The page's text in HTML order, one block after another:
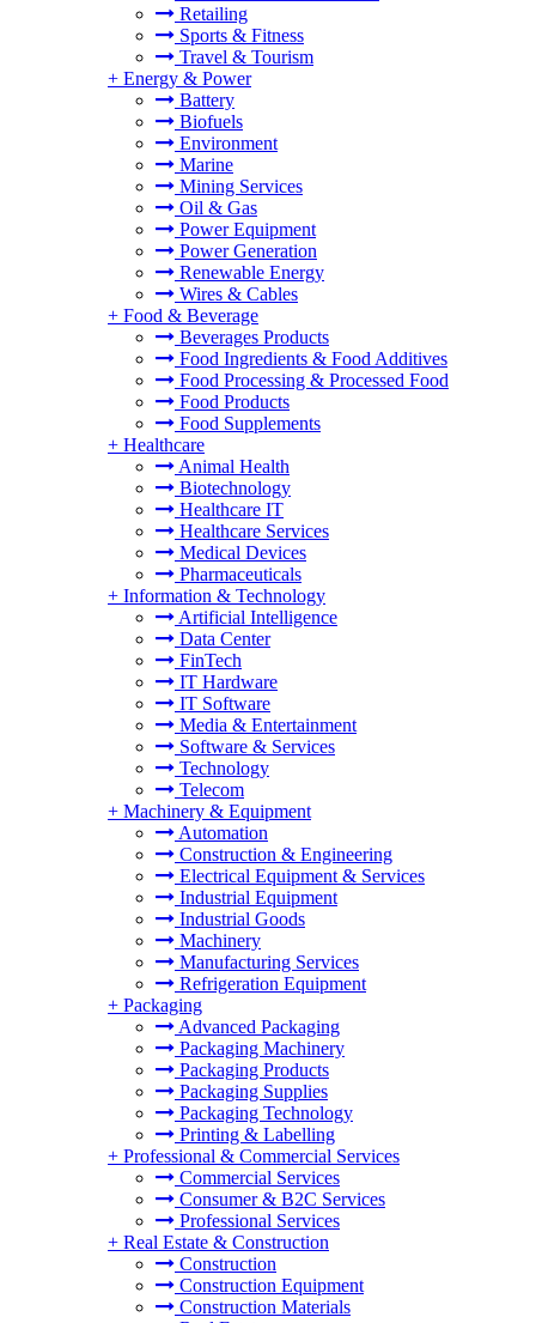
Retailing
Sports & Fitness
Travel & Tourism
+ Energy & Power
Battery
Biofuels
Environment
Marine
Mining Services
Oil & Gas
Power Equipment
Power Generation
Renewable Energy
Wires & Cables
+ Food & Beverage
Beverages Products
Food Ingredients & Food Additives
Food Processing & Processed Food
Food Products
Food Supplements
+ Healthcare
Animal Health
Biotechnology
Healthcare IT
Healthcare Services
Medical Devices
Pharmaceuticals
+ Information & Technology
Artificial Intelligence
Data Center
FinTech
IT Hardware
IT Software
Media & Entertainment
Software & Services
Technology
Telecom
+ Machinery & Equipment
Automation
Construction & Engineering
Electrical Equipment & Services
Industrial Equipment
Industrial Goods
Machinery
Manufacturing Services
Refrigeration Equipment
+ Packaging
Advanced Packaging
Packaging Machinery
Packaging Products
Packaging Supplies
Packaging Technology
Printing & Labelling
+ Professional & Commercial Services
Commercial Services
Consumer & B2C Services
Professional Services
+ Real Estate & Construction
Construction
Construction Equipment
Construction Materials